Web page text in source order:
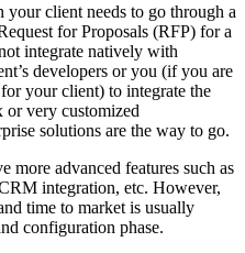
your client needs to go through a
for Proposals (RFP) for a
integrate natively with
developers or you (if you are
your client) to integrate the
very customized
solutions are the way to go.
more advanced features such as
integration, etc. However,
time to market is usually
configuration phase.